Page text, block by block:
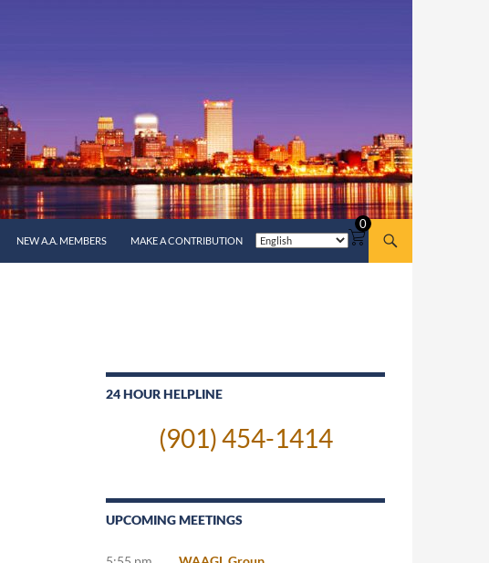
NEW A.A. MEMBERS MAKE A CONTRIBUTION
0
24 HOUR HELPLINE
(901) 454-1414
UPCOMING MEETINGS